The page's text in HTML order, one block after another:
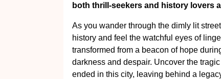
both thrill-seekers and history lovers
As you wander through the dimly lit
history and feel the watchful eyes of
transformed from a beacon of hope
darkness and despair. Uncover the
ended in this city, leaving behind a